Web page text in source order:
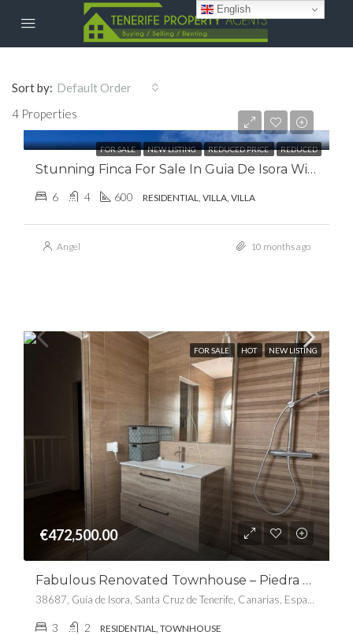
4 Properties
Sort by: Default Order
FOR SALE NEW LISTING REDUCED PRICE REDUCED
€0.00
Stunning Finca For Sale In Guia De Isora With Panoramic Sea Views.
6 4 600 RESIDENTIAL, VILLA, VILLA
Angel 10 months ago
FOR SALE HOT NEW LISTING
€472,500.00
Fabulous Renovated Townhouse – Piedra Hincada
38687, Guía de Isora, Santa Cruz de Tenerife, Canarias, España
3 2 RESIDENTIAL, TOWNHOUSE
English